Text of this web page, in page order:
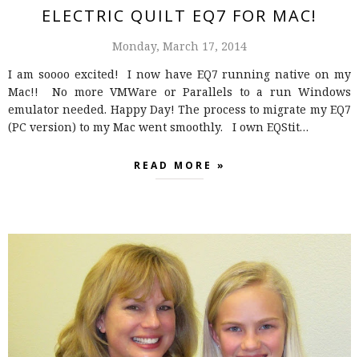
ELECTRIC QUILT EQ7 FOR MAC!
Monday, March 17, 2014
I am soooo excited! I now have EQ7 running native on my
Mac!! No more VMWare or Parallels to a run Windows
emulator needed. Happy Day! The process to migrate my EQ7
(PC version) to my Mac went smoothly. I own EQStit…
READ MORE »